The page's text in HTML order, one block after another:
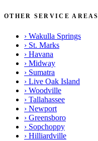
OTHER SERVICE AREAS
› Wakulla Springs
› St. Marks
› Havana
› Midway
› Sumatra
› Live Oak Island
› Woodville
› Tallahassee
› Newport
› Greensboro
› Sopchoppy
› Hilliardville